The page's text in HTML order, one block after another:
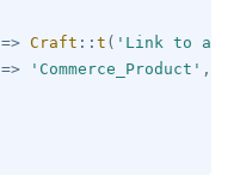
=> Craft :: t ( 'Link to a
=> 'Commerce_Product' ,